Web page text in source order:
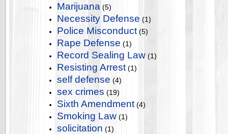
Marijuana (5)
Necessity Defense (1)
Police Misconduct (5)
Rape Defense (1)
Record Sealing Law (1)
Resisting Arrest (1)
self defense (4)
sex crimes (19)
Sixth Amendment (4)
Smoking Law (1)
solicitation (1)